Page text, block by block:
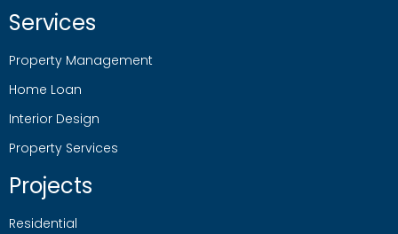
Services
Property Management
Home Loan
Interior Design
Property Services
Projects
Residential